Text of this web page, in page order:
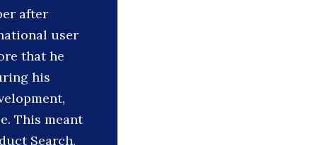
after
user
that he
his
This meant
Search,